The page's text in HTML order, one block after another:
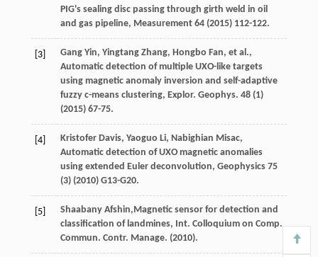
PIG's sealing disc passing through girth weld in oil
and gas pipeline, Measurement 64(2015) 112-122.
[3] Gang Yin, Yingtang Zhang, Hongbo Fan, et al.,
Automatic detection of multiple UXO-like targets
using magnetic anomaly inversion and self-adaptive
fuzzy c-means clustering, Explor. Geophys. 48(1)
(2015) 67-75.
[4] Kristofer Davis, Yaoguo Li, Nabighian Misac,
Automatic detection of UXO magnetic anomalies
using extended Euler deconvolution, Geophysics 75
(3) (2010) G13-G20.
[5] Shaabany Afshin,Magnetic sensor for detection and
classification of landmines, Int. Colloquium on Comp.
Commun. Contr. Manage. (2010).